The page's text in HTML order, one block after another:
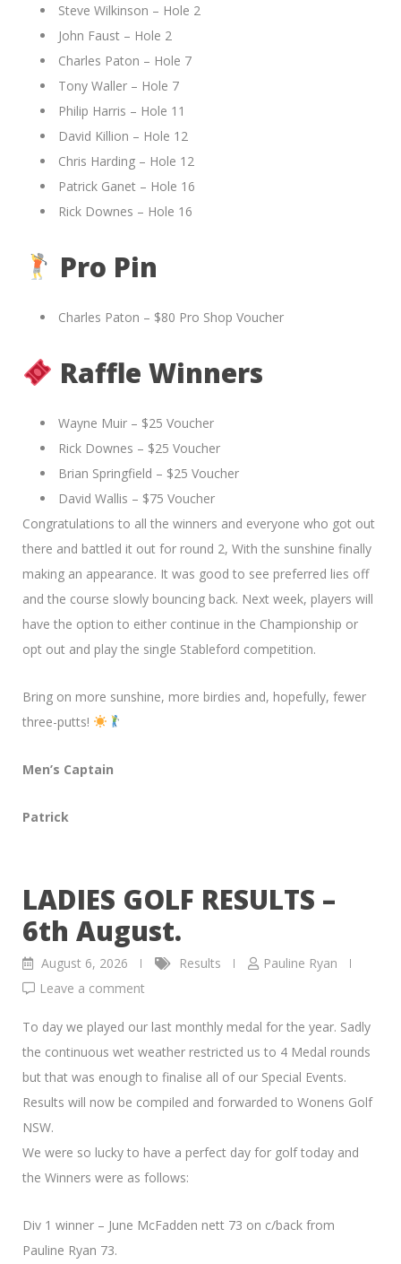
Steve Wilkinson – Hole 2
John Faust – Hole 2
Charles Paton – Hole 7
Tony Waller – Hole 7
Philip Harris – Hole 11
David Killion – Hole 12
Chris Harding – Hole 12
Patrick Ganet – Hole 16
Rick Downes – Hole 16
Pro Pin
Charles Paton – $80 Pro Shop Voucher
Raffle Winners
Wayne Muir – $25 Voucher
Rick Downes – $25 Voucher
Brian Springfield – $25 Voucher
David Wallis – $75 Voucher
Congratulations to all the winners and everyone who got out
there and battled it out for round 2, With the sunshine finally
making an appearance. It was good to see preferred lies off
and the course slowly bouncing back. Next week, players will
have the option to either continue in the Championship or
opt out and play the single Stableford competition.
Bring on more sunshine, more birdies and, hopefully, fewer
three-putts!
Men’s Captain
Patrick
LADIES GOLF RESULTS –
6th August.
August 6, 2026 Results
Pauline Ryan
Leave a comment
To day we played our last monthly medal for the year. Sadly
the continuous wet weather restricted us to 4 Medal rounds
but that was enough to finalise all of our Special Events.
Results will now be compiled and forwarded to Wonens Golf
NSW.
We were so lucky to have a perfect day for golf today and
the Winners were as follows:
Div 1 winner – June McFadden nett 73 on c/back from
Pauline Ryan 73.